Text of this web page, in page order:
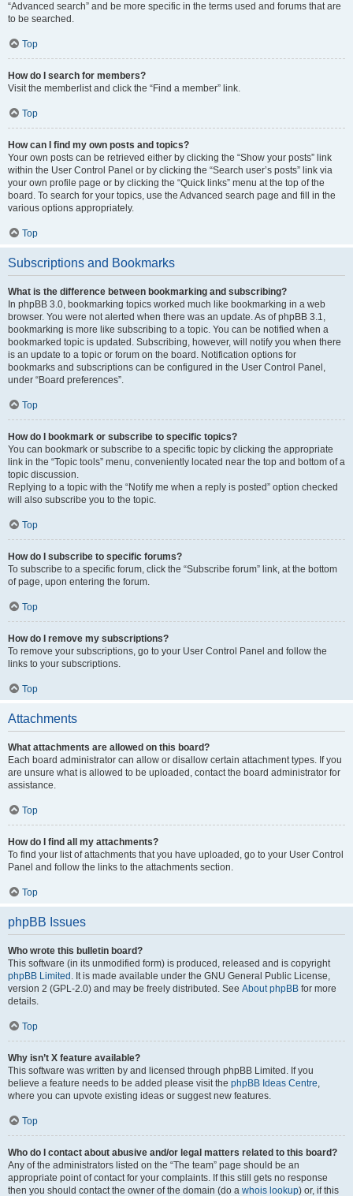
“Advanced search” and be more specific in the terms used and forums that are
to be searched.
Top
How do I search for members?
Visit the memberlist and click the “Find a member” link.
Top
How can I find my own posts and topics?
Your own posts can be retrieved either by clicking the “Show your posts” link
within the User Control Panel or by clicking the “Search user’s posts” link via
your own profile page or by clicking the “Quick links” menu at the top of the
board. To search for your topics, use the Advanced search page and fill in the
various options appropriately.
Top
Subscriptions and Bookmarks
What is the difference between bookmarking and subscribing?
In phpBB 3.0, bookmarking topics worked much like bookmarking in a web
browser. You were not alerted when there was an update. As of phpBB 3.1,
bookmarking is more like subscribing to a topic. You can be notified when a
bookmarked topic is updated. Subscribing, however, will notify you when there
is an update to a topic or forum on the board. Notification options for
bookmarks and subscriptions can be configured in the User Control Panel,
under “Board preferences”.
Top
How do I bookmark or subscribe to specific topics?
You can bookmark or subscribe to a specific topic by clicking the appropriate
link in the “Topic tools” menu, conveniently located near the top and bottom of a
topic discussion.
Replying to a topic with the “Notify me when a reply is posted” option checked
will also subscribe you to the topic.
Top
How do I subscribe to specific forums?
To subscribe to a specific forum, click the “Subscribe forum” link, at the bottom
of page, upon entering the forum.
Top
How do I remove my subscriptions?
To remove your subscriptions, go to your User Control Panel and follow the
links to your subscriptions.
Top
Attachments
What attachments are allowed on this board?
Each board administrator can allow or disallow certain attachment types. If you
are unsure what is allowed to be uploaded, contact the board administrator for
assistance.
Top
How do I find all my attachments?
To find your list of attachments that you have uploaded, go to your User Control
Panel and follow the links to the attachments section.
Top
phpBB Issues
Who wrote this bulletin board?
This software (in its unmodified form) is produced, released and is copyright
phpBB Limited . It is made available under the GNU General Public License,
version 2 (GPL-2.0) and may be freely distributed. See About phpBB for more
details.
Top
Why isn’t X feature available?
This software was written by and licensed through phpBB Limited. If you
believe a feature needs to be added please visit the phpBB Ideas Centre,
where you can upvote existing ideas or suggest new features.
Top
Who do I contact about abusive and/or legal matters related to this board?
Any of the administrators listed on the “The team” page should be an
appropriate point of contact for your complaints. If this still gets no response
then you should contact the owner of the domain (do a whois lookup) or, if this